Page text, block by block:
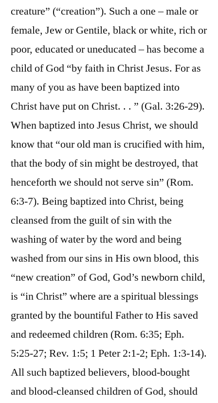
creature” (“creation”). Such a one – male or
female, Jew or Gentile, black or white, rich or
poor, educated or uneducated – has become a
child of God “by faith in Christ Jesus. For as
many of you as have been baptized into
Christ have put on Christ. . . ” (Gal. 3:26-29).
When baptized into Jesus Christ, we should
know that “our old man is crucified with him,
that the body of sin might be destroyed, that
henceforth we should not serve sin” (Rom.
6:3-7). Being baptized into Christ, being
cleansed from the guilt of sin with the
washing of water by the word and being
washed from our sins in His own blood, this
“new creation” of God, God’s newborn child,
is “in Christ” where are a spiritual blessings
granted by the bountiful Father to His saved
and redeemed children (Rom. 6:35; Eph.
5:25-27; Rev. 1:5; 1 Peter 2:1-2; Eph. 1:3-14).
All such baptized believers, blood-bought
and blood-cleansed children of God, should